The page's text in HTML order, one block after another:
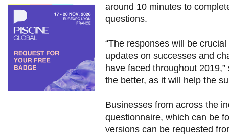
around 10 minutes to
questions.
“The responses will be
updates on successes and
have faced throughout
the better, as it will help the
Businesses from across the
questionnaire, which can be
versions can be requested